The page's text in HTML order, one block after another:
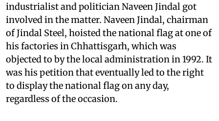
industrialist and politician Naveen Jindal got
involved in the matter. Naveen Jindal, chairman
of Jindal Steel, hoisted the national flag at one of
his factories in Chhattisgarh, which was
objected to by the local administration in 1992. It
was his petition that eventually led to the right
to display the national flag on any day,
regardless of the occasion.